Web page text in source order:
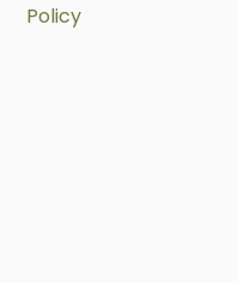
Policy